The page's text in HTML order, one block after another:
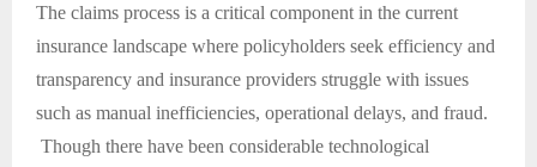
The claims process is a critical component in the current
insurance landscape where policyholders seek efficiency and
transparency and insurance providers struggle with issues
such as manual inefficiencies, operational delays, and fraud.
Though there have been considerable technological